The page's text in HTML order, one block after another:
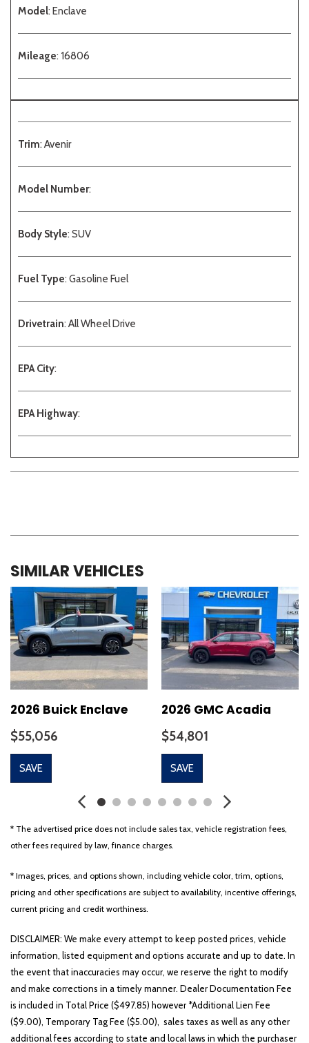
Model: Enclave
Mileage: 16806
Trim: Avenir
Model Number:
Body Style: SUV
Fuel Type: Gasoline Fuel
Drivetrain: All Wheel Drive
EPA City:
EPA Highway:
SIMILAR VEHICLES
2026 Buick Enclave
$55,056
SAVE
2026 GMC Acadia
$54,801
SAVE
* The advertised price does not include sales tax, vehicle registration fees,
other fees required by law, finance charges.
* Images, prices, and options shown, including vehicle color, trim, options,
pricing and other specifications are subject to availability, incentive offerings,
current pricing and credit worthiness.
DISCLAIMER: We make every attempt to keep posted prices, vehicle
information, listed equipment and options accurate and up to date. In
the event that inaccuracies may occur, we reserve the right to modify
and make corrections in a timely manner. Dealer Documentation Fee
is included in Total Price ($497.85) however *Additional Lien Fee
($9.00), Temporary Tag Fee ($5.00), sales taxes as well as any other
additional fees according to state and local laws in which the purchaser